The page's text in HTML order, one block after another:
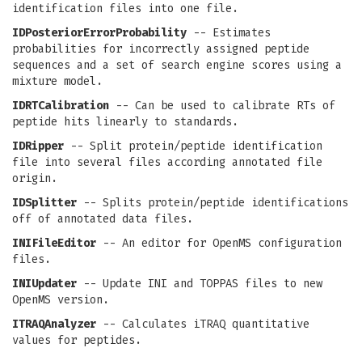
identification files into one file.
IDPosteriorErrorProbability -- Estimates
probabilities for incorrectly assigned peptide
sequences and a set of search engine scores using a
mixture model.
IDRTCalibration -- Can be used to calibrate RTs of
peptide hits linearly to standards.
IDRipper -- Split protein/peptide identification
file into several files according annotated file
origin.
IDSplitter -- Splits protein/peptide identifications
off of annotated data files.
INIFileEditor -- An editor for OpenMS configuration
files.
INIUpdater -- Update INI and TOPPAS files to new
OpenMS version.
ITRAQAnalyzer -- Calculates iTRAQ quantitative
values for peptides.